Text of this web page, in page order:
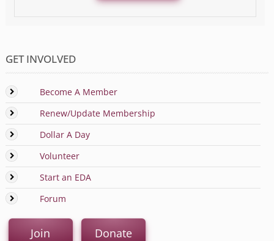
GET INVOLVED
Become A Member
Renew/Update Membership
Dollar A Day
Volunteer
Start an EDA
Forum
Join Donate